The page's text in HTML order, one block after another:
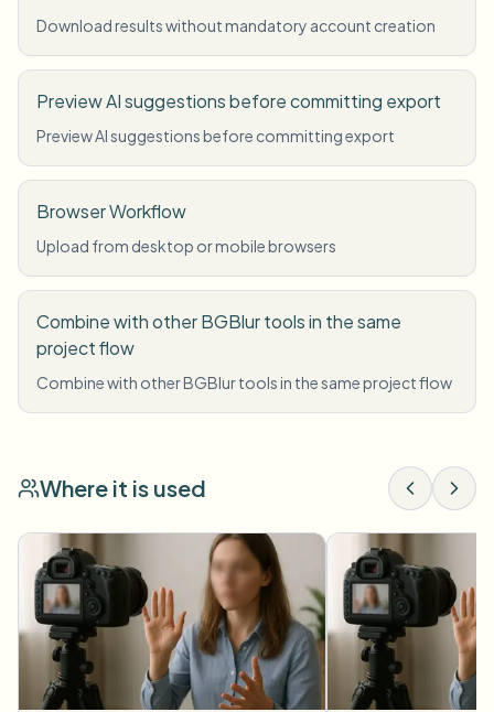
Download results without mandatory account creation
Preview AI suggestions before committing export
Preview AI suggestions before committing export
Browser Workflow
Upload from desktop or mobile browsers
Combine with other BGBlur tools in the same
project flow
Combine with other BGBlur tools in the same project flow
Where it is used